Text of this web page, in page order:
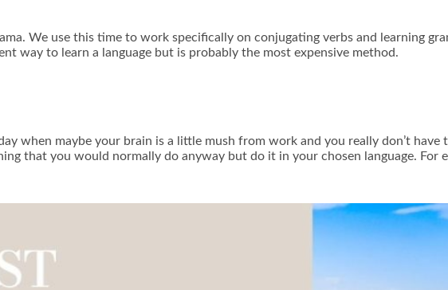
We use this time to work specifically on conjugating verbs and learning
way to learn a language but is probably the most expensive method.
when maybe your brain is a little mush from work and you really don’t
that you would normally do anyway but do it in your chosen language. For